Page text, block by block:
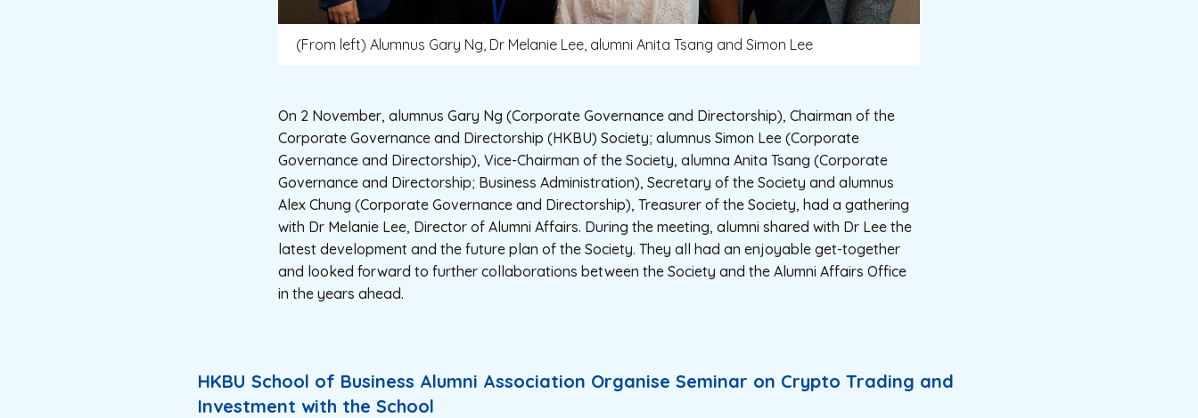
(From left) Alumnus Gary Ng, Dr Melanie Lee, alumni Anita Tsang and Simon Lee
On 2 November, alumnus Gary Ng (Corporate Governance and Directorship), Chairman of the
Corporate Governance and Directorship (HKBU) Society; alumnus Simon Lee (Corporate
Governance and Directorship), Vice-Chairman of the Society, alumna Anita Tsang (Corporate
Governance and Directorship; Business Administration), Secretary of the Society and alumnus
Alex Chung (Corporate Governance and Directorship), Treasurer of the Society, had a gathering
with Dr Melanie Lee, Director of Alumni Affairs. During the meeting, alumni shared with Dr Lee the
latest development and the future plan of the Society. They all had an enjoyable get-together
and looked forward to further collaborations between the Society and the Alumni Affairs Office
in the years ahead.
HKBU School of Business Alumni Association Organise Seminar on Crypto Trading and
Investment with the School